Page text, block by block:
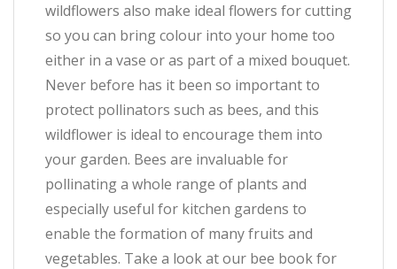
wildflowers also make ideal flowers for cutting
so you can bring colour into your home too
either in a vase or as part of a mixed bouquet.
Never before has it been so important to
protect pollinators such as bees, and this
wildflower is ideal to encourage them into
your garden. Bees are invaluable for
pollinating a whole range of plants and
especially useful for kitchen gardens to
enable the formation of many fruits and
vegetables. Take a look at our bee book for